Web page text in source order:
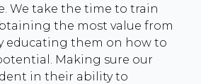
We take the time to train
the most value from
educating them on how to
Making sure our
in their ability to